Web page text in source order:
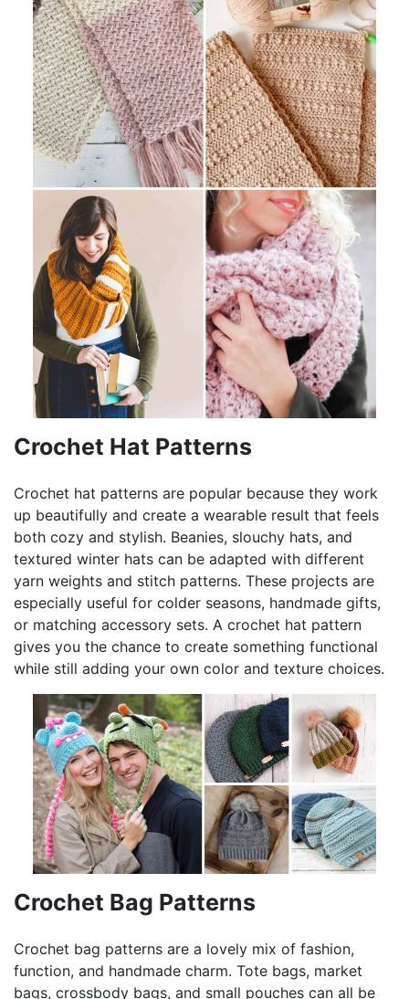
Crochet Hat Patterns
Crochet hat patterns are popular because they work
up beautifully and create a wearable result that feels
both cozy and stylish. Beanies, slouchy hats, and
textured winter hats can be adapted with different
yarn weights and stitch patterns. These projects are
especially useful for colder seasons, handmade gifts,
or matching accessory sets. A crochet hat pattern
gives you the chance to create something functional
while still adding your own color and texture choices.
Crochet Bag Patterns
Crochet bag patterns are a lovely mix of fashion,
function, and handmade charm. Tote bags, market
bags, crossbody bags, and small pouches can all be